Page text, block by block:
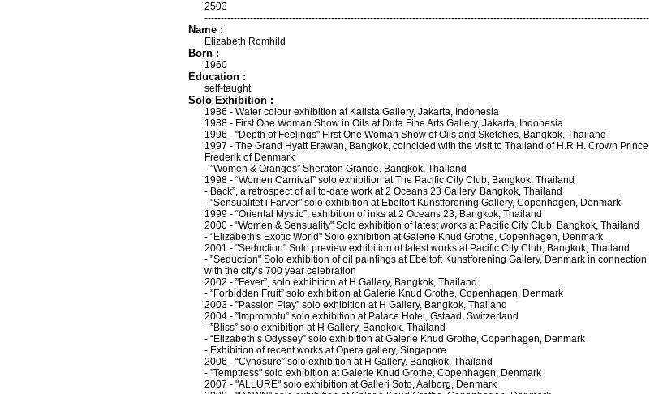
2503
-----------------------------------------------------------------------------------------------------------------------------------------
Name :
Elizabeth Romhild
Born :
1960
Education :
self-taught
Solo Exhibition :
1986 - Water colour exhibition at Kalista Gallery, Jakarta, Indonesia
1988 - First One Woman Show in Oils at Duta Fine Arts Gallery, Jakarta, Indonesia
1996 - "Depth of Feelings" First One Woman Show of Oils and Sketches, Bangkok, Thailand
1997 - The Grand Hyatt Erawan, Bangkok, coincided with the visit to Thailand of H.R.H. Crown Prince
Frederik of Denmark
- ”Women & Oranges” Sheraton Grande, Bangkok, Thailand
1998 - “Women Carnival” solo exhibition at The Pacific City Club, Bangkok, Thailand
- Back”, a retrospect of all to-date work at 2 Oceans 23 Gallery, Bangkok, Thailand
- "Sensualitet i Farver" solo exhibition at Ebeltoft Kunstforening Gallery, Copenhagen, Denmark
1999 - “Oriental Mystic”, exhibition of inks at 2 Oceans 23, Bangkok, Thailand
2000 - "Women & Sensuality" Solo exhibition of latest works at Pacific City Club, Bangkok, Thailand
- "Elizabeth's Exotic World" Solo exhibition at Galerie Knud Grothe, Copenhagen, Denmark
2001 - "Seduction" Solo preview exhibition of latest works at Pacific City Club, Bangkok, Thailand
- "Seduction" Solo exhibition of oil paintings at Ebeltoft Kunstforening Gallery, Denmark in connection
with the city’s 700 year celebration
2002 - ”Fever”, solo exhibition at H Gallery, Bangkok, Thailand
- ”Forbidden Fruit” solo exhibition at Galerie Knud Grothe, Copenhagen, Denmark
2003 - ”Passion Play” solo exhibition at H Gallery, Bangkok, Thailand
2004 - ”Impromptu” solo exhibition at Palace Hotel, Gstaad, Switzerland
- ”Bliss” solo exhibition at H Gallery, Bangkok, Thailand
- “Elizabeth’s Odyssey” solo exhibition at Galerie Knud Grothe, Copenhagen, Denmark
- Exhibition of recent works at Opera gallery, Singapore
2006 - “Cynosure” solo exhibition at H Gallery, Bangkok, Thailand
- "Temptress" solo exhibition at Galerie Knud Grothe, Copenhagen, Denmark
2007 - "ALLURE" solo exhibition at Galleri Soto, Aalborg, Denmark